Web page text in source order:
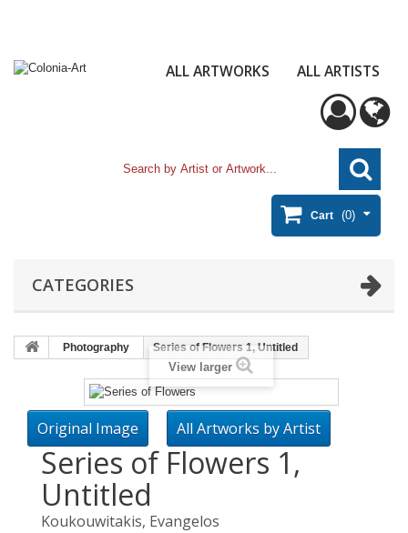
ALL ARTWORKS ALL ARTISTS
Cart (0)
CATEGORIES
Photography Series of Flowers 1, Untitled
View larger
Original Image All Artworks by Artist
Series of Flowers 1,
Untitled
Koukouwitakis, Evangelos